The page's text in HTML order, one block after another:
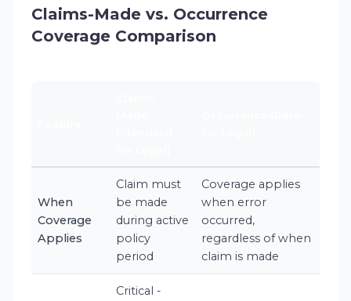
Claims-Made vs. Occurrence
Coverage Comparison
When
Coverage
Applies
Claim must
be made
during active
policy
period
Coverage applies
when error
occurred,
regardless of when
claim is made
Critical -